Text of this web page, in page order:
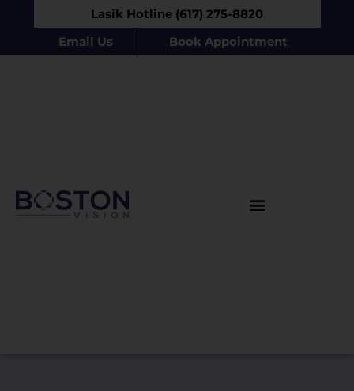
Lasik Hotline (617) 275-8820
Email Us
Book Appointment